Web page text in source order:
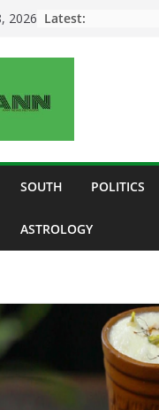
2026 Latest:
SOUTH POLITICS
ASTROLOGY